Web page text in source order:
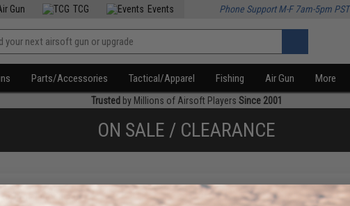
Gun TCG Events Phone Support M-F 7am-5pm PST
Parts/Accessories Tactical/Apparel Fishing Air Gun More
Trusted by Millions of Airsoft Players Since 2001
ON SALE / CLEARANCE
to products)